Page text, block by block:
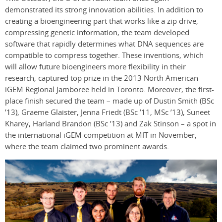
demonstrated its strong innovation abilities. In addition to
creating a bioengineering part that works like a zip drive,
compressing genetic information, the team developed
software that rapidly determines what DNA sequences are
compatible to compress together. These inventions, which
will allow future bioengineers more flexibility in their
research, captured top prize in the 2013 North American
iGEM Regional Jamboree held in Toronto. Moreover, the first-
place finish secured the team – made up of Dustin Smith (BSc
’13), Graeme Glaister, Jenna Friedt (BSc ’11, MSc ’13), Suneet
Kharey, Harland Brandon (BSc ’13) and Zak Stinson – a spot in
the international iGEM competition at MIT in November,
where the team claimed two prominent awards.